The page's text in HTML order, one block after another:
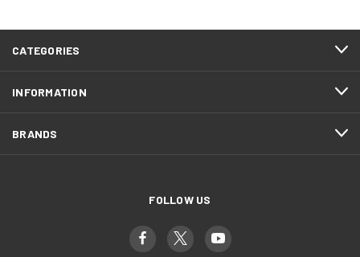
CATEGORIES
INFORMATION
BRANDS
FOLLOW US